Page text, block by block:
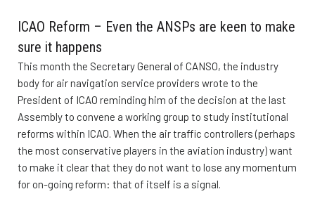
ICAO Reform – Even the ANSPs are keen to make
sure it happens
This month the Secretary General of CANSO, the industry
body for air navigation service providers wrote to the
President of ICAO reminding him of the decision at the last
Assembly to convene a working group to study institutional
reforms within ICAO. When the air traffic controllers (perhaps
the most conservative players in the aviation industry) want
to make it clear that they do not want to lose any momentum
for on-going reform: that of itself is a signal.